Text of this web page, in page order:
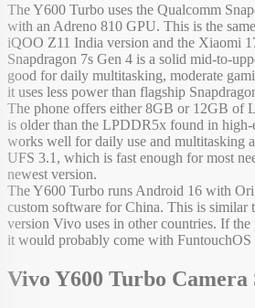
The Y600 Turbo uses the Qualcomm
with an Adreno 810 GPU. This is the
iQOO Z11 India version and the Xiaomi
Snapdragon 7s Gen 4 is a solid mid-to-
good for daily multitasking, moderate
it uses less power than flagship
The phone offers either 8GB or 12GB
is older than the LPDDR5x found in high-
works well for daily use and multitasking
UFS 3.1, which is fast enough for most
newest version.
The Y600 Turbo runs Android 16 with
custom software for China. This is similar
version Vivo uses in other countries. If the
it would probably come with FuntouchOS
Vivo Y600 Turbo Camera